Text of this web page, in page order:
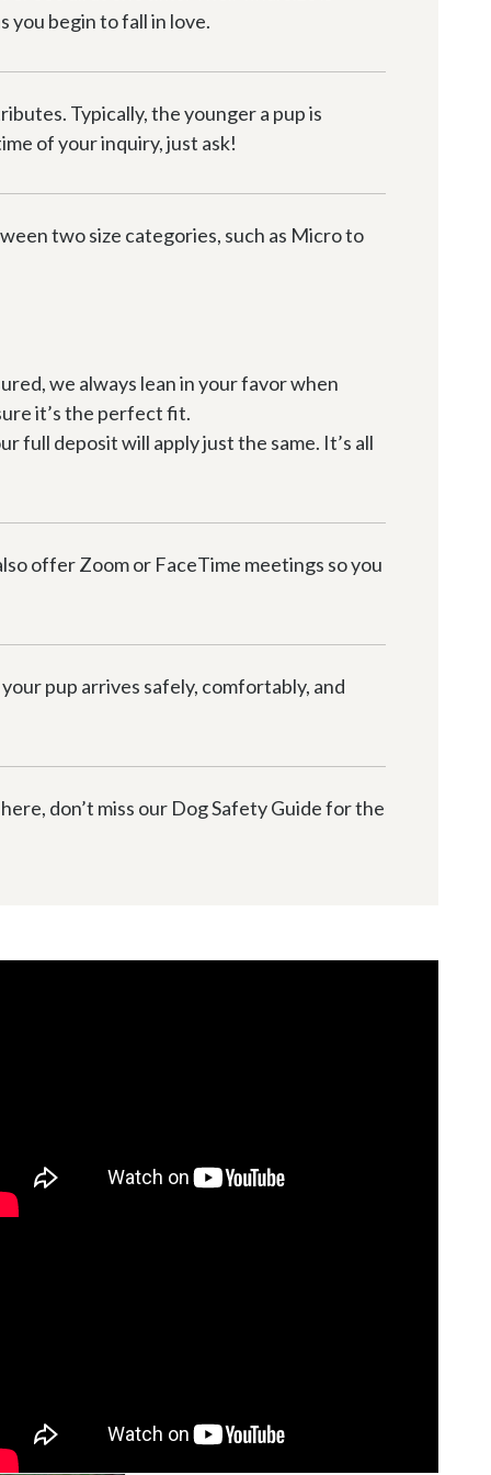
you begin to fall in love.
Typically, the younger a pup is
of your inquiry, just ask!
two size categories, such as Micro to
we always lean in your favor when
it’s the perfect fit.
full deposit will apply just the same. It’s all
offer Zoom or FaceTime meetings so you
pup arrives safely, comfortably, and
don’t miss our Dog Safety Guide for the